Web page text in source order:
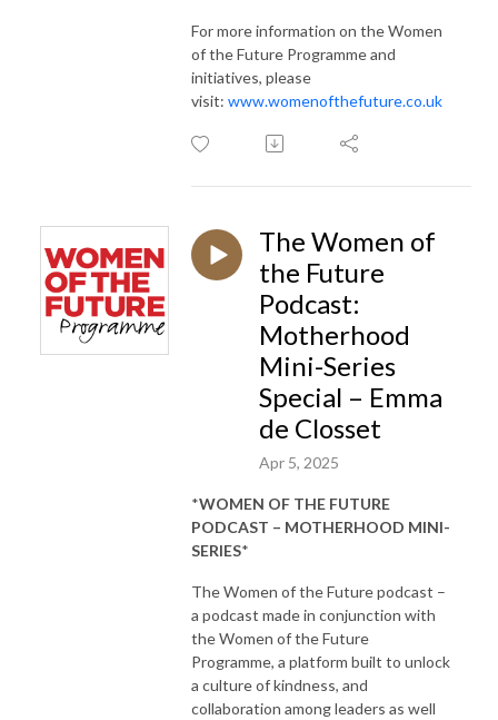
For more information on the Women
of the Future Programme and
initiatives, please
visit: www.womenofthefuture.co.uk
The Women of
the Future
Podcast:
Motherhood
Mini-Series
Special – Emma
de Closset
Apr 5, 2025
*WOMEN OF THE FUTURE
PODCAST – MOTHERHOOD MINI-
SERIES*
The Women of the Future podcast –
a podcast made in conjunction with
the Women of the Future
Programme, a platform built to unlock
a culture of kindness, and
collaboration among leaders as well